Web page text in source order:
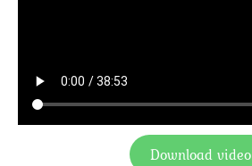
Download video